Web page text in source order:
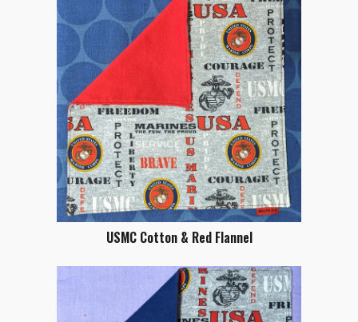
USMC Cotton & Red Flannel